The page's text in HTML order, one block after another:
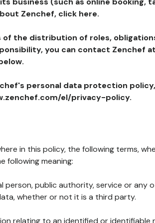
Zenchef, click here.
of the distribution of roles,
you can contact Zenchef
personal data protection
el/privacy-policy.
in this policy, the following terms,
following meaning:
person, public authority, service or any
whether or not it is a third party.
relating to an identified or identifiable